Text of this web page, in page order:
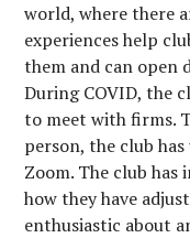
world, where there
experiences help
them and can open
During COVID, the
to meet with firms.
person, the club
Zoom. The club
how they have
enthusiastic about